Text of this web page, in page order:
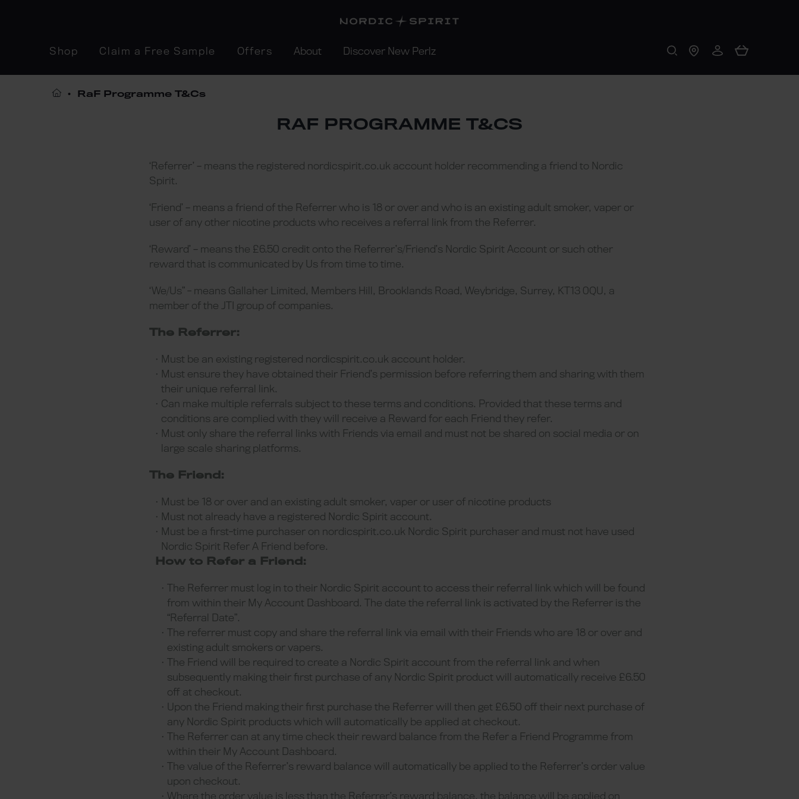
Shop Claim a Free Sample Offers About Discover New Perlz
RaF Programme T&Cs
RAF PROGRAMME T&CS
‘Referrer’ – means the registered nordicspirit.co.uk account holder recommending a friend to Nordic
Spirit.
‘Friend’ – means a friend of the Referrer who is 18 or over and who is an existing adult smoker, vaper or
user of any other nicotine products who receives a referral link from the Referrer.
‘Reward’ – means the £6.50 credit onto the Referrer’s/Friend’s Nordic Spirit Account or such other
reward that is communicated by Us from time to time.
‘We/Us” - means Gallaher Limited, Members Hill, Brooklands Road, Weybridge, Surrey, KT13 0QU, a
member of the JTI group of companies.
The Referrer:
Must be an existing registered nordicspirit.co.uk account holder.
Must ensure they have obtained their Friend’s permission before referring them and sharing with them
their unique referral link.
Can make multiple referrals subject to these terms and conditions. Provided that these terms and
conditions are complied with they will receive a Reward for each Friend they refer.
Must only share the referral links with Friends via email and must not be shared on social media or on
large scale sharing platforms.
The Friend:
Must be 18 or over and an existing adult smoker, vaper or user of nicotine products
Must not already have a registered Nordic Spirit account.
Must be a first-time purchaser on nordicspirit.co.uk Nordic Spirit purchaser and must not have used
Nordic Spirit Refer A Friend before.
How to Refer a Friend:
The Referrer must log in to their Nordic Spirit account to access their referral link which will be found
from within their My Account Dashboard. The date the referral link is activated by the Referrer is the
“Referral Date”.
The referrer must copy and share the referral link via email with their Friends who are 18 or over and
existing adult smokers or vapers.
The Friend will be required to create a Nordic Spirit account from the referral link and when
subsequently making their first purchase of any Nordic Spirit product will automatically receive £6.50
off at checkout.
Upon the Friend making their first purchase the Referrer will then get £6.50 off their next purchase of
any Nordic Spirit products which will automatically be applied at checkout.
The Referrer can at any time check their reward balance from the Refer a Friend Programme from
within their My Account Dashboard.
The value of the Referrer’s reward balance will automatically be applied to the Referrer’s order value
upon checkout.
Where the order value is less than the Referrer’s reward balance, the balance will be applied on